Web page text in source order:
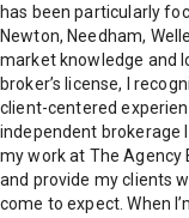
has been particularly
Newton, Needham,
market knowledge and
broker’s license, I
client-centered
independent brokerage
my work at The Agency
and provide my clients
come to expect. When